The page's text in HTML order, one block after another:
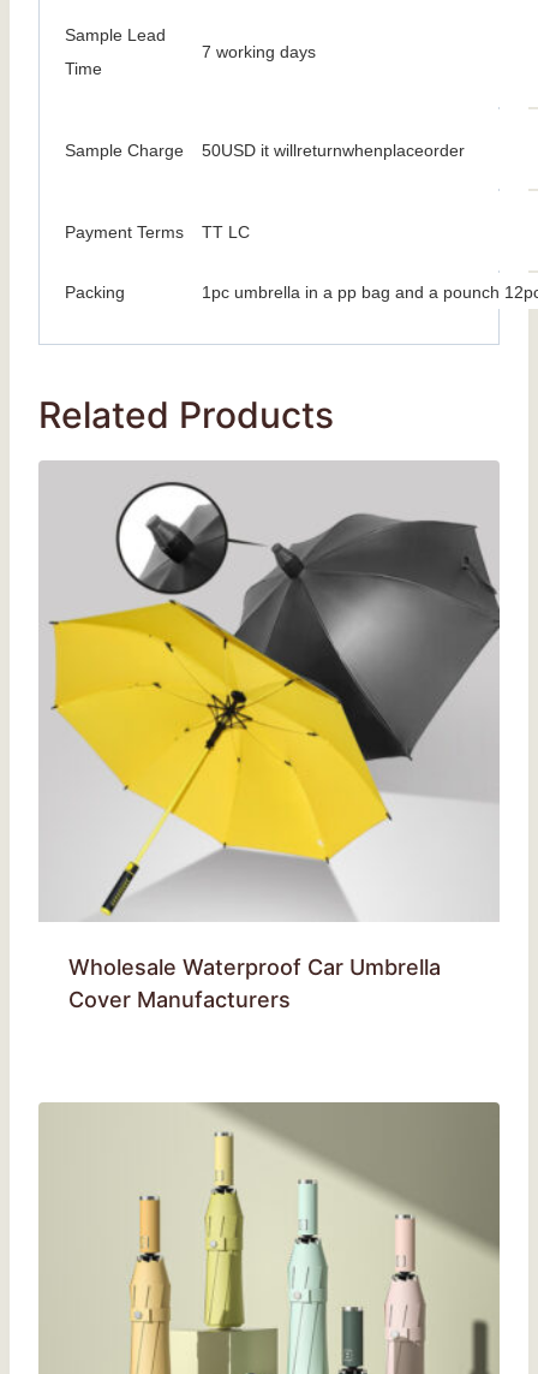
Sample Lead
Time
7 working days
Sample Charge 50USD it willreturnwhenplaceorder
Payment Terms TT LC
Packing 1pc umbrella in a pp bag and a pounch
Related Products
Wholesale Waterproof Car Umbrella
Cover Manufacturers